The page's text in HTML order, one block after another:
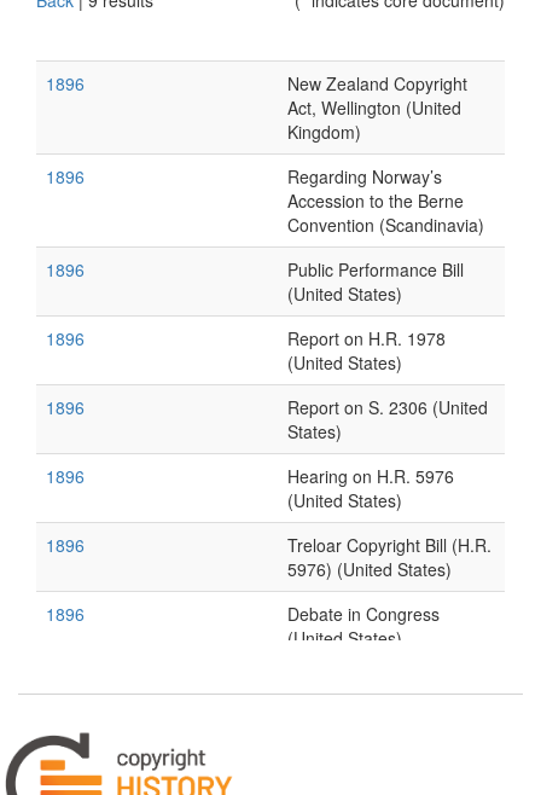
1896
New Zealand Copyright
Act, Wellington (United
Kingdom)
1896
Regarding Norway’s
Accession to the Berne
Convention (Scandinavia)
1896
Public Performance Bill
(United States)
1896
Report on H.R. 1978
(United States)
1896
Report on S. 2306 (United
States)
1896
Hearing on H.R. 5976
(United States)
1896
Treloar Copyright Bill (H.R.
5976) (United States)
1896
Debate in Congress
(United States)